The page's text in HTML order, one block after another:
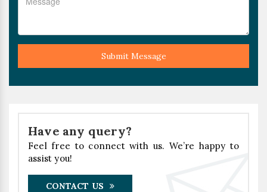
Submit Message
Have any query?
Feel free to connect with us. We’re happy to
assist you!
CONTACT US